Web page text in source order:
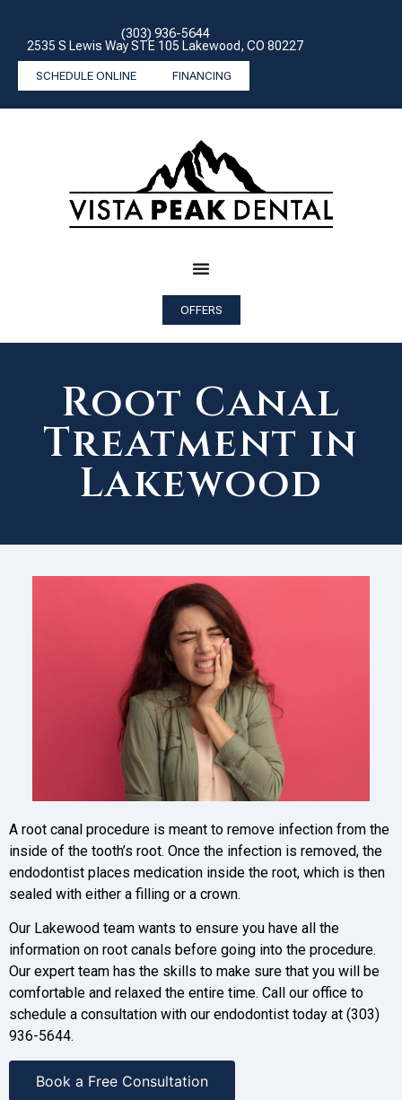
(303) 936-5644
2535 S Lewis Way STE 105 Lakewood, CO 80227
SCHEDULE ONLINE FINANCING
OFFERS
Root Canal
Treatment in
Lakewood
A root canal procedure is meant to remove infection from the
inside of the tooth’s root. Once the infection is removed, the
endodontist places medication inside the root, which is then
sealed with either a filling or a crown.
Our Lakewood team wants to ensure you have all the
information on root canals before going into the procedure.
Our expert team has the skills to make sure that you will be
comfortable and relaxed the entire time. Call our office to
schedule a consultation with our endodontist today at (303)
936-5644.
Book a Free Consultation